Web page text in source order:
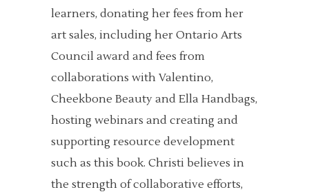
learners, donating her fees from her
art sales, including her Ontario Arts
Council award and fees from
collaborations with Valentino,
Cheekbone Beauty and Ella Handbags,
hosting webinars and creating and
supporting resource development
such as this book. Christi believes in
the strength of collaborative efforts,